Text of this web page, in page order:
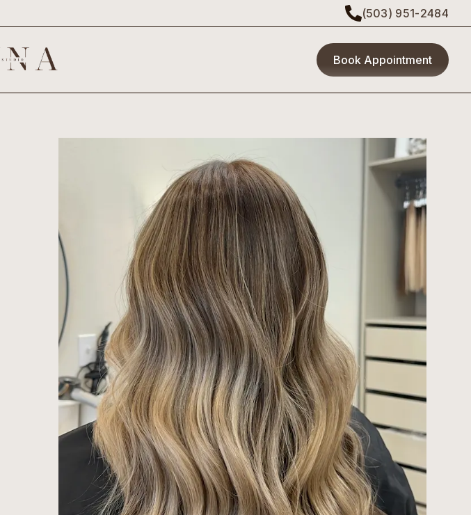
(503) 951-2484
Book Appointment